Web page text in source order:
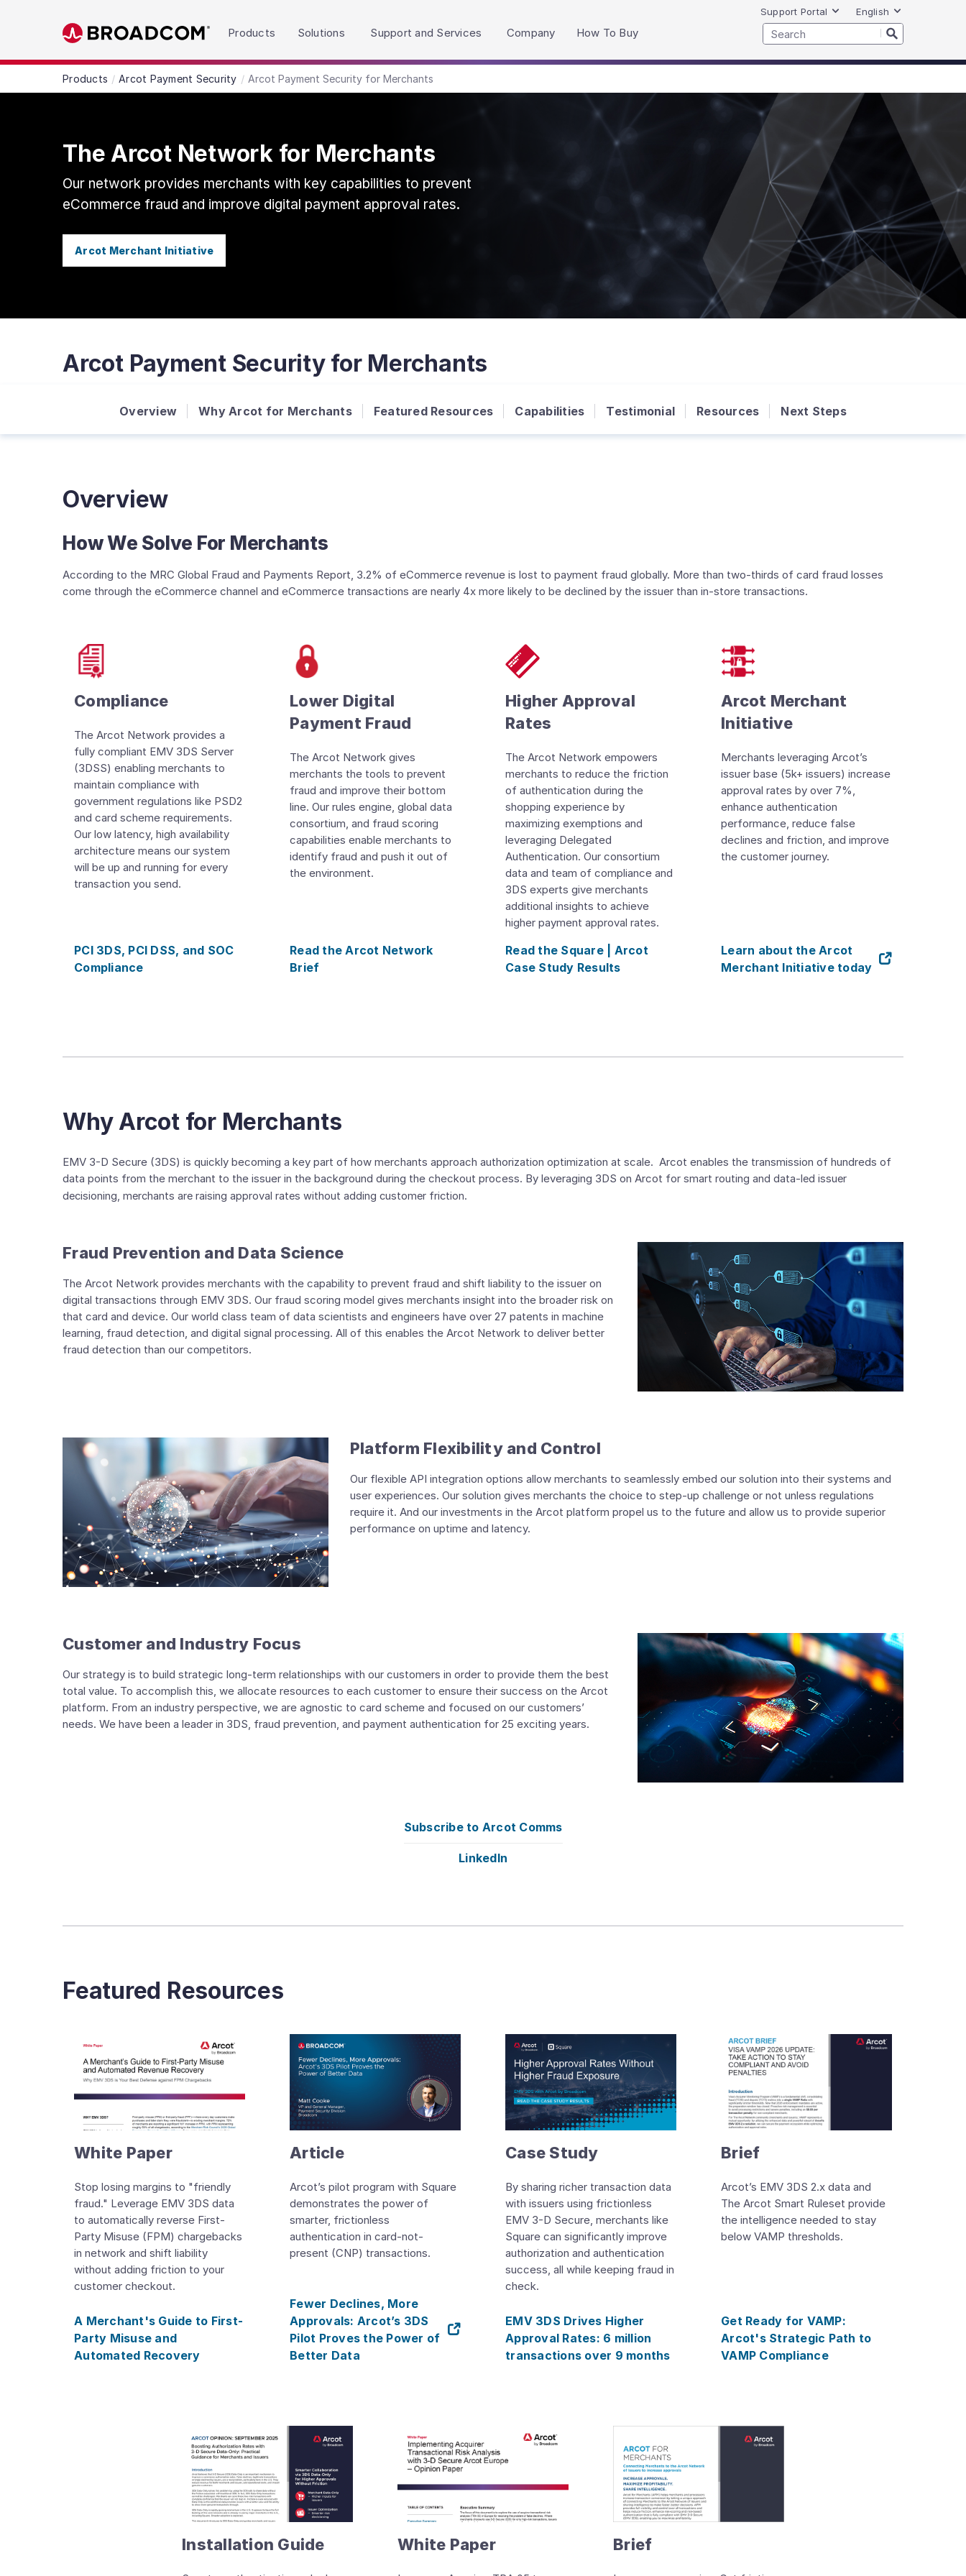
Skip to main content
Products Solutions Support and Services Company How To Buy
Support Portal English
Products Arcot Payment Security Arcot Payment Security for Merchants
The Arcot Network for Merchants
Our network provides merchants with key capabilities to prevent
eCommerce fraud and improve digital payment approval rates.
Arcot Merchant Initiative
Arcot Payment Security for Merchants
Overview Why Arcot for Merchants Featured Resources Capabilities Testimonial Resources Next Steps
Overview
How We Solve For Merchants
According to the MRC Global Fraud and Payments Report, 3.2% of eCommerce revenue is lost to payment fraud globally. More than two-thirds of card fraud losses
come through the eCommerce channel and eCommerce transactions are nearly 4x more likely to be declined by the issuer than in-store transactions.
Compliance
The Arcot Network provides a
fully compliant EMV 3DS Server
(3DSS) enabling merchants to
maintain compliance with
government regulations like PSD2
and card scheme requirements.
Our low latency, high availability
architecture means our system
will be up and running for every
transaction you send.
PCI 3DS, PCI DSS, and SOC
Compliance
Lower Digital
Payment Fraud
The Arcot Network gives
merchants the tools to prevent
fraud and improve their bottom
line. Our rules engine, global data
consortium, and fraud scoring
capabilities enable merchants to
identify fraud and push it out of
the environment.
Read the Arcot Network
Brief
Higher Approval
Rates
The Arcot Network empowers
merchants to reduce the friction
of authentication during the
shopping experience by
maximizing exemptions and
leveraging Delegated
Authentication. Our consortium
data and team of compliance and
3DS experts give merchants
additional insights to achieve
higher payment approval rates.
Read the Square | Arcot
Case Study Results
Arcot Merchant
Initiative
Merchants leveraging Arcot’s
issuer base (5k+ issuers) increase
approval rates by over 7%,
enhance authentication
performance, reduce false
declines and friction, and improve
the customer journey.
Learn about the Arcot
Merchant Initiative today
Why Arcot for Merchants
EMV 3-D Secure (3DS) is quickly becoming a key part of how merchants approach authorization optimization at scale. Arcot enables the transmission of hundreds of
data points from the merchant to the issuer in the background during the checkout process. By leveraging 3DS on Arcot for smart routing and data-led issuer
decisioning, merchants are raising approval rates without adding customer friction.
Fraud Prevention and Data Science
The Arcot Network provides merchants with the capability to prevent fraud and shift liability to the issuer on
digital transactions through EMV 3DS. Our fraud scoring model gives merchants insight into the broader risk on
that card and device. Our world class team of data scientists and engineers have over 27 patents in machine
learning, fraud detection, and digital signal processing. All of this enables the Arcot Network to deliver better
fraud detection than our competitors.
Platform Flexibility and Control
Our flexible API integration options allow merchants to seamlessly embed our solution into their systems and
user experiences. Our solution gives merchants the choice to step-up challenge or not unless regulations
require it. And our investments in the Arcot platform propel us to the future and allow us to provide superior
performance on uptime and latency.
Customer and Industry Focus
Our strategy is to build strategic long-term relationships with our customers in order to provide them the best
total value. To accomplish this, we allocate resources to each customer to ensure their success on the Arcot
platform. From an industry perspective, we are agnostic to card scheme and focused on our customers’
needs. We have been a leader in 3DS, fraud prevention, and payment authentication for 25 exciting years.
Subscribe to Arcot Comms
LinkedIn
Featured Resources
White Paper
Stop losing margins to "friendly
fraud." Leverage EMV 3DS data
to automatically reverse First-
Party Misuse (FPM) chargebacks
in network and shift liability
without adding friction to your
customer checkout.
A Merchant's Guide to First-
Party Misuse and
Automated Recovery
Article
Arcot’s pilot program with Square
demonstrates the power of
smarter, frictionless
authentication in card-not-
present (CNP) transactions.
Fewer Declines, More
Approvals: Arcot’s 3DS
Pilot Proves the Power of
Better Data
Case Study
By sharing richer transaction data
with issuers using frictionless
EMV 3-D Secure, merchants like
Square can significantly improve
authorization and authentication
success, all while keeping fraud in
check.
EMV 3DS Drives Higher
Approval Rates: 6 million
transactions over 9 months
Brief
Arcot’s EMV 3DS 2.x data and
The Arcot Smart Ruleset provide
the intelligence needed to stay
below VAMP thresholds.
Get Ready for VAMP:
Arcot's Strategic Path to
VAMP Compliance
Installation Guide White Paper Brief